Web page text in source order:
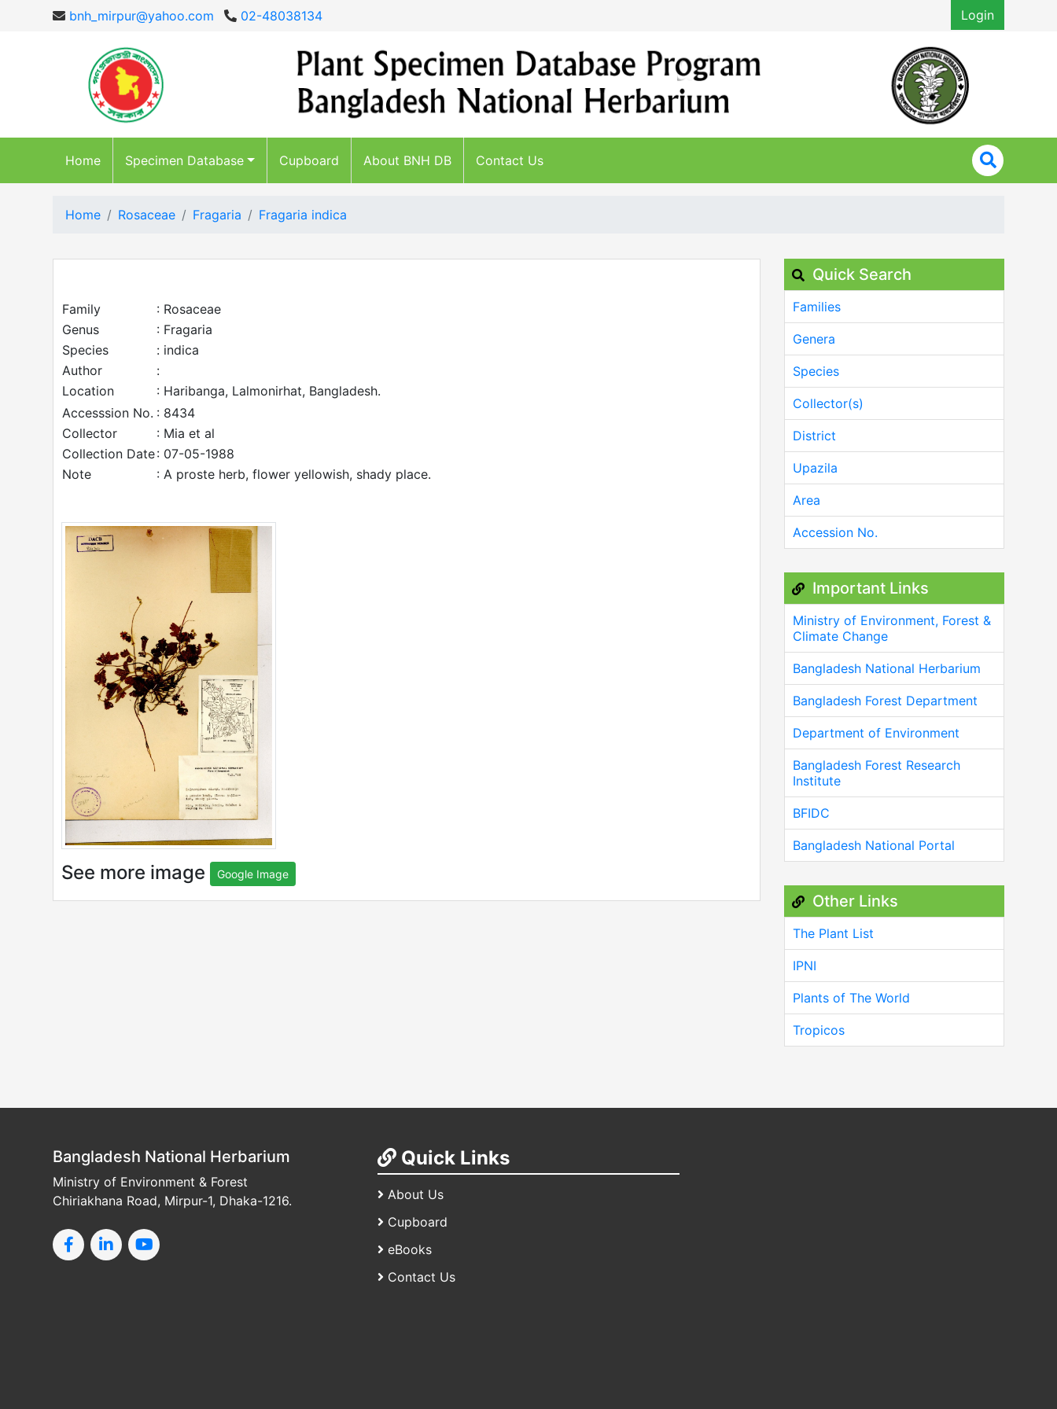
bnh_mirpur@yahoo.com 02-48038134 Login
Home Specimen Database Cupboard About BNH DB Contact Us
Home Rosaceae Fragaria Fragaria indica
Family
: Rosaceae
Genus
: Fragaria
Species
: indica
Author
:
Location
: Haribanga, Lalmonirhat, Bangladesh.
Accesssion No. : 8434
Collector
: Mia et al
Collection Date: 07-05-1988
Note
: A proste herb, flower yellowish, shady place.
See more image Google Image
Quick Search
Families
Genera
Species
Collector(s)
District
Upazila
Area
Accession No.
Important Links
Ministry of Environment, Forest &
Climate Change
Bangladesh National Herbarium
Bangladesh Forest Department
Department of Environment
Bangladesh Forest Research
Institute
BFIDC
Bangladesh National Portal
Other Links
The Plant List
IPNI
Plants of The World
Tropicos
Bangladesh National Herbarium
Ministry of Environment & Forest
Chiriakhana Road, Mirpur-1, Dhaka-1216.
Quick Links
About Us
Cupboard
eBooks
Contact Us